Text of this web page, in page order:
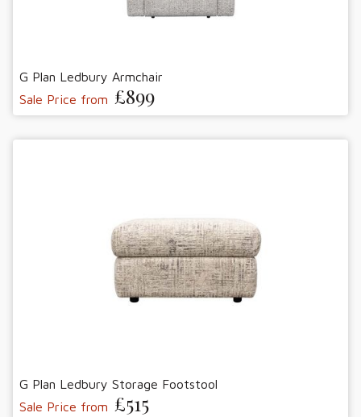
G Plan Ledbury Armchair
Sale Price from £899
G Plan Ledbury Storage Footstool
Sale Price from £515